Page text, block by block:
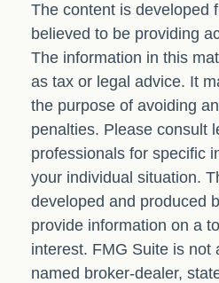
The content is developed
believed to be providing
The information in this
as tax or legal advice. It
the purpose of avoiding
penalties. Please consult
professionals for specific
your individual situation.
developed and produced
provide information on a
interest. FMG Suite is not
named broker-dealer,